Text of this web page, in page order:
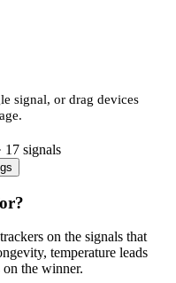
signal, or drag devices
17 signals
trackers on the signals that
temperature leads
the winner.